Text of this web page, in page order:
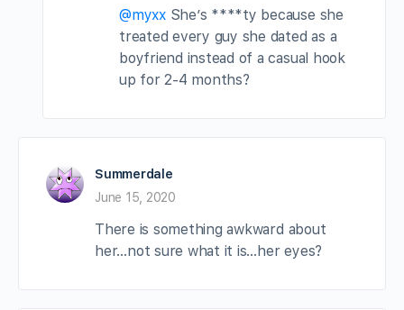
@myxxShe’s ****ty because she
treated every guy she dated as a
boyfriend instead of a casual hook
up for 2-4 months?
Summerdale
June 15, 2020
There is something awkward about
her…not sure what it is…her eyes?